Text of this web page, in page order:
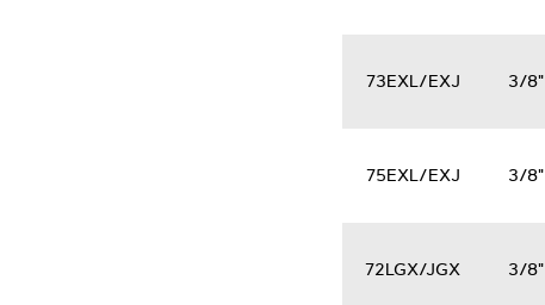
73EXL/EXJ 3/8"
75EXL/EXJ 3/8"
72LGX/JGX 3/8"